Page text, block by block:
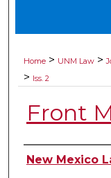
Home > UNM Law >
> Iss. 2
Front
Authors
New Mexico